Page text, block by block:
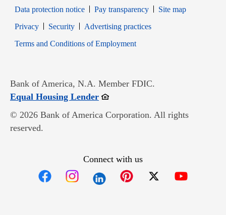
Data protection notice
Pay transparency
Site map
PrivacyOpens in new window
SecurityOpens in new window
Advertising practices
Terms and Conditions of EmploymentOpens in new window
Bank of America, N.A. Member FDIC.
Equal Housing LenderOpens in new window
© 2026 Bank of America Corporation. All rights
reserved.
Connect with us